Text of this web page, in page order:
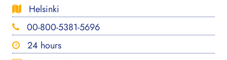
Helsinki
00-800-5381-5696
24 hours